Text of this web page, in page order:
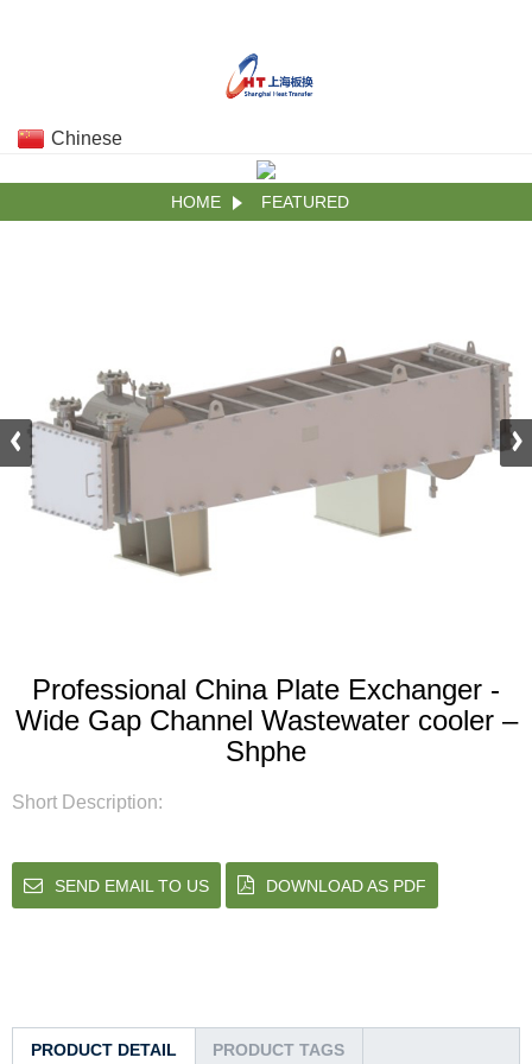
Chinese
HOME FEATURED
Professional China Plate Exchanger -
Wide Gap Channel Wastewater cooler –
Shphe
Short Description:
SEND EMAIL TO US DOWNLOAD AS PDF
PRODUCT DETAIL PRODUCT TAGS